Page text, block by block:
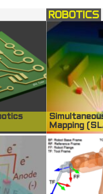
ROBOTICS
Mapping